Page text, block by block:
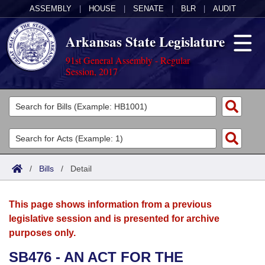
ASSEMBLY HOUSE SENATE BLR AUDIT
Arkansas State Legislature
91st General Assembly - Regular
Session, 2017
Legislators
List All
Search
Committees
Joint
House
Acts
Search by Range
Advanced Search
Bills
Search by Range
Advanced Search
Calendars
Meetings and Events
Arkansas Law
/ Bills / Detail
This page shows information from a previous
legislative session and is presented for archive
purposes only.
SB476 - AN ACT FOR THE